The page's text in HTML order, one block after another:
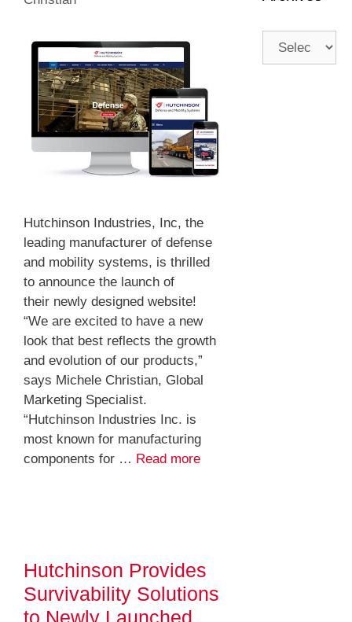
Hutchinson Industries, Inc, the
leading manufacturer of defense
and mobility systems, is thrilled
to announce the launch of
their newly designed website!
“We are excited to have a new
look that best reflects the growth
and evolution of our products,”
says Michele Christian, Global
Marketing Specialist.
“Hutchinson Industries Inc. is
most known for manufacturing
components for … Read more
Hutchinson Provides
Survivability Solutions
to Newly Launched